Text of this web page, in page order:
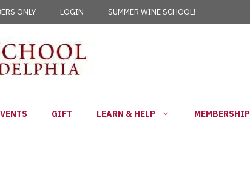
ONLY LOGIN SUMMER WINE SCHOOL!
GIFT LEARN & HELP MEMBERSHIP